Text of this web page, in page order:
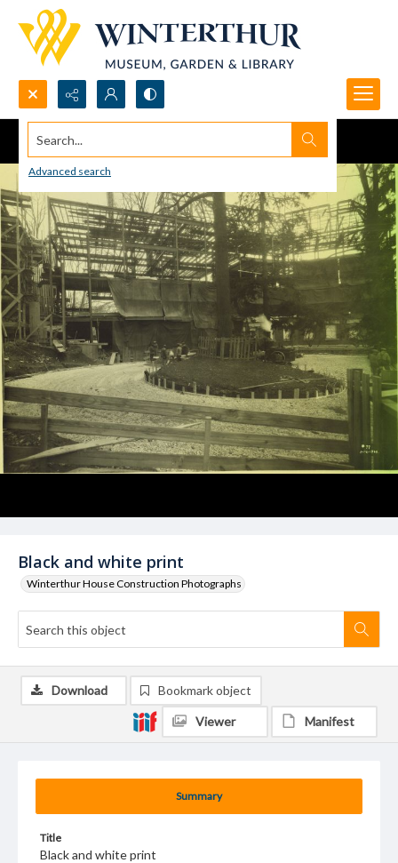
Search...
Advanced search
Black and white print
Winterthur House Construction Photographs
Summary
Title
Black and white print
Download Bookmark object
Viewer Manifest